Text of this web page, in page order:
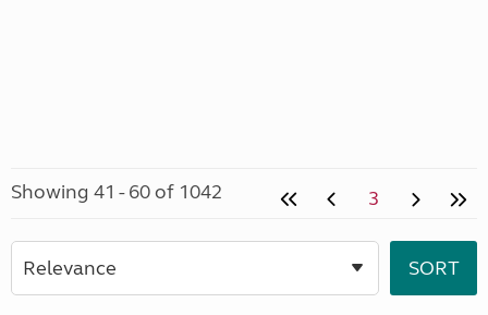
Showing 41 - 60 of 1042 3